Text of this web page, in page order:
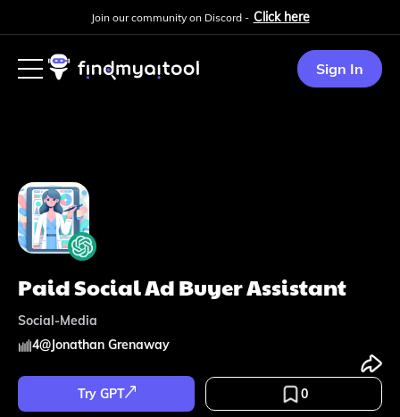
Join our community on Discord - Click here
Sign In
Paid Social Ad Buyer Assistant
Social-Media
4@Jonathan Grenaway
Try GPT 0